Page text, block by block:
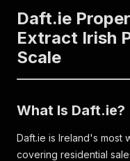
Daft.ie
Extract Irish
Scale
What Is Daft.ie?
Daft.ie is Ireland's most
covering residential